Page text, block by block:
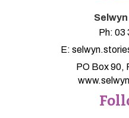
Ph: 03
E:
PO Box 90,